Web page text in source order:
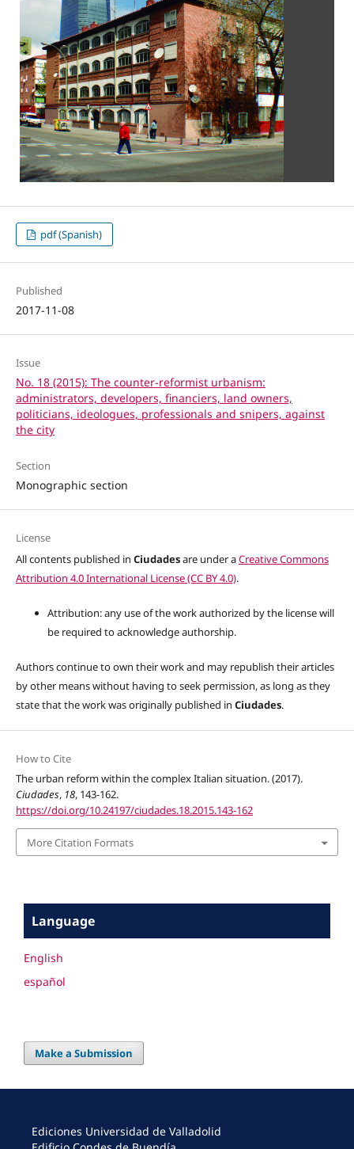
pdf (Spanish)
Published
2017-11-08
Issue
No. 18 (2015): The counter-reformist urbanism:
administrators, developers, financiers, land owners,
politicians, ideologues, professionals and snipers, against
the city
Section
Monographic section
License
All contents published in Ciudadesare under aCreative Commons
Attribution 4.0 International License (CC BY 4.0).
Attribution: any use of the work authorized by the license will
be required to acknowledge authorship.
Authors continue to own their work and may republish their articles
by other means without having to seek permission, as long as they
state that the work was originally published in Ciudades.
How to Cite
The urban reform within the complex Italian situation. (2017).
Ciudades, 18, 143-162.
https://doi.org/10.24197/ciudades.18.2015.143-162
More Citation Formats
Language
English
español
Make a Submission
Ediciones Universidad de Valladolid